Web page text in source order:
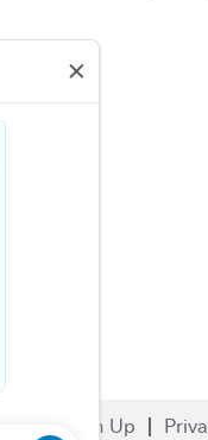
Sign Up